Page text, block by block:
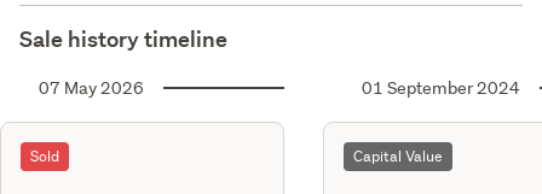
Sale history timeline
07 May 2026
Sold
01 September 2024
Capital Value